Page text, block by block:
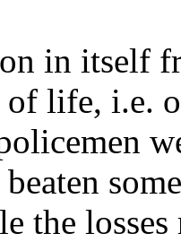
in itself
life, i.e.
the